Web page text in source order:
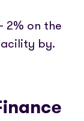
2% on the
by.